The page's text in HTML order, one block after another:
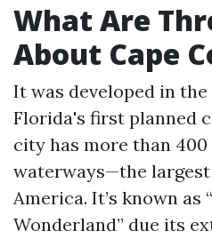
What Are
About Cape
It was developed in the
Florida's first planned
city has more than
waterways—the
America. It’s known
Wonderland” due its